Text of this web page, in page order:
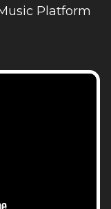
Platform